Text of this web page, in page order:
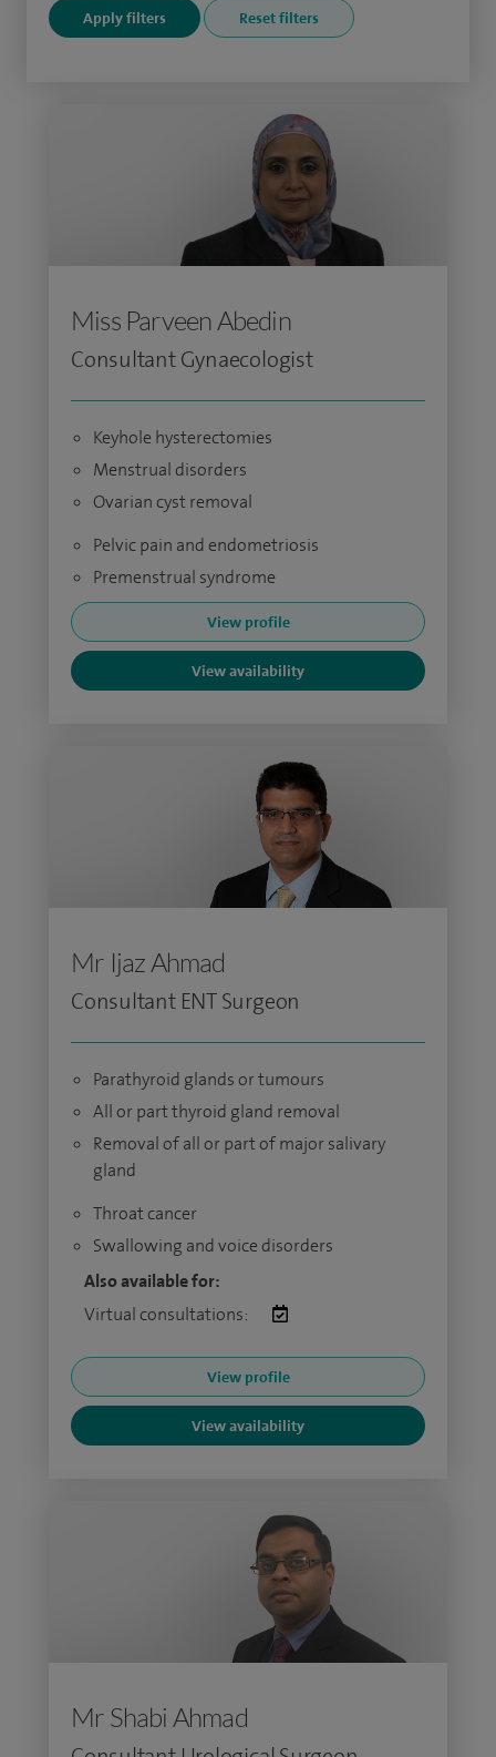
Miss Parveen Abedin
Consultant Gynaecologist
Keyhole hysterectomies
Menstrual disorders
Ovarian cyst removal
Pelvic pain and endometriosis
Premenstrual syndrome
View profile
View availability
Mr Ijaz Ahmad
Consultant ENT Surgeon
Parathyroid glands or tumours
All or part thyroid gland removal
Removal of all or part of major salivary
gland
Throat cancer
Swallowing and voice disorders
Also available for:
Virtual consultations:
View profile
View availability
Mr Shabi Ahmad